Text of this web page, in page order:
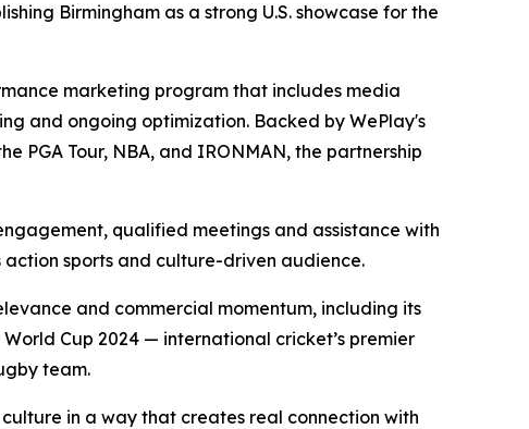
Birmingham as a strong U.S. showcase for the
marketing program that includes media
and ongoing optimization. Backed by WePlay's
Tour, NBA, and IRONMAN, the partnership
qualified meetings and assistance with
action sports and culture-driven audience.
and commercial momentum, including its
Cup 2024 — international cricket’s premier
team.
in a way that creates real connection with